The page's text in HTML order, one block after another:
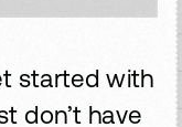
started with
don’t have